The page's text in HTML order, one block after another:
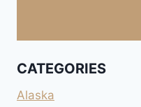
CATEGORIES
Alaska